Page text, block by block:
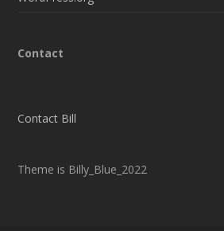
Contact
Contact Bill
Theme is Billy_Blue_2022